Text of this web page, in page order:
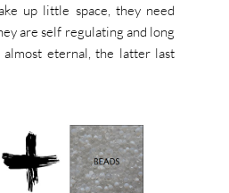
up little space, they need
are self regulating and long
eternal, the latter last